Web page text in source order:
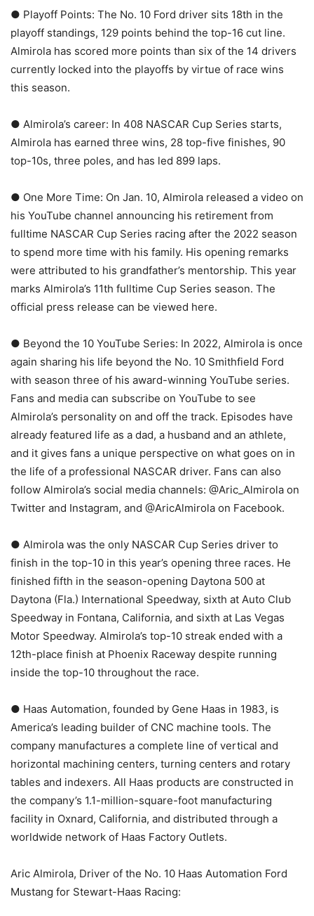
● Playoff Points: The No. 10 Ford driver sits 18th in the
playoff standings, 129 points behind the top-16 cut line.
Almirola has scored more points than six of the 14 drivers
currently locked into the playoffs by virtue of race wins
this season.
● Almirola’s career: In 408 NASCAR Cup Series starts,
Almirola has earned three wins, 28 top-five finishes, 90
top-10s, three poles, and has led 899 laps.
● One More Time: On Jan. 10, Almirola released a video on
his YouTube channel announcing his retirement from
fulltime NASCAR Cup Series racing after the 2022 season
to spend more time with his family. His opening remarks
were attributed to his grandfather’s mentorship. This year
marks Almirola’s 11th fulltime Cup Series season. The
official press release can be viewed here.
● Beyond the 10 YouTube Series: In 2022, Almirola is once
again sharing his life beyond the No. 10 Smithfield Ford
with season three of his award-winning YouTube series.
Fans and media can subscribe on YouTube to see
Almirola’s personality on and off the track. Episodes have
already featured life as a dad, a husband and an athlete,
and it gives fans a unique perspective on what goes on in
the life of a professional NASCAR driver. Fans can also
follow Almirola’s social media channels: @Aric_Almirola on
Twitter and Instagram, and @AricAlmirola on Facebook.
● Almirola was the only NASCAR Cup Series driver to
finish in the top-10 in this year’s opening three races. He
finished fifth in the season-opening Daytona 500 at
Daytona (Fla.) International Speedway, sixth at Auto Club
Speedway in Fontana, California, and sixth at Las Vegas
Motor Speedway. Almirola’s top-10 streak ended with a
12th-place finish at Phoenix Raceway despite running
inside the top-10 throughout the race.
● Haas Automation, founded by Gene Haas in 1983, is
America’s leading builder of CNC machine tools. The
company manufactures a complete line of vertical and
horizontal machining centers, turning centers and rotary
tables and indexers. All Haas products are constructed in
the company’s 1.1-million-square-foot manufacturing
facility in Oxnard, California, and distributed through a
worldwide network of Haas Factory Outlets.
Aric Almirola, Driver of the No. 10 Haas Automation Ford
Mustang for Stewart-Haas Racing: